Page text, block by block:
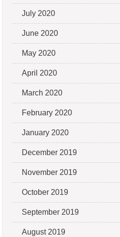
July 2020
June 2020
May 2020
April 2020
March 2020
February 2020
January 2020
December 2019
November 2019
October 2019
September 2019
August 2019